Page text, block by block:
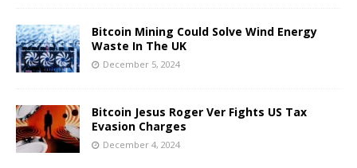
Bitcoin Mining Could Solve Wind Energy
Waste In The UK
December 5, 2024
Bitcoin Jesus Roger Ver Fights US Tax
Evasion Charges
December 4, 2024